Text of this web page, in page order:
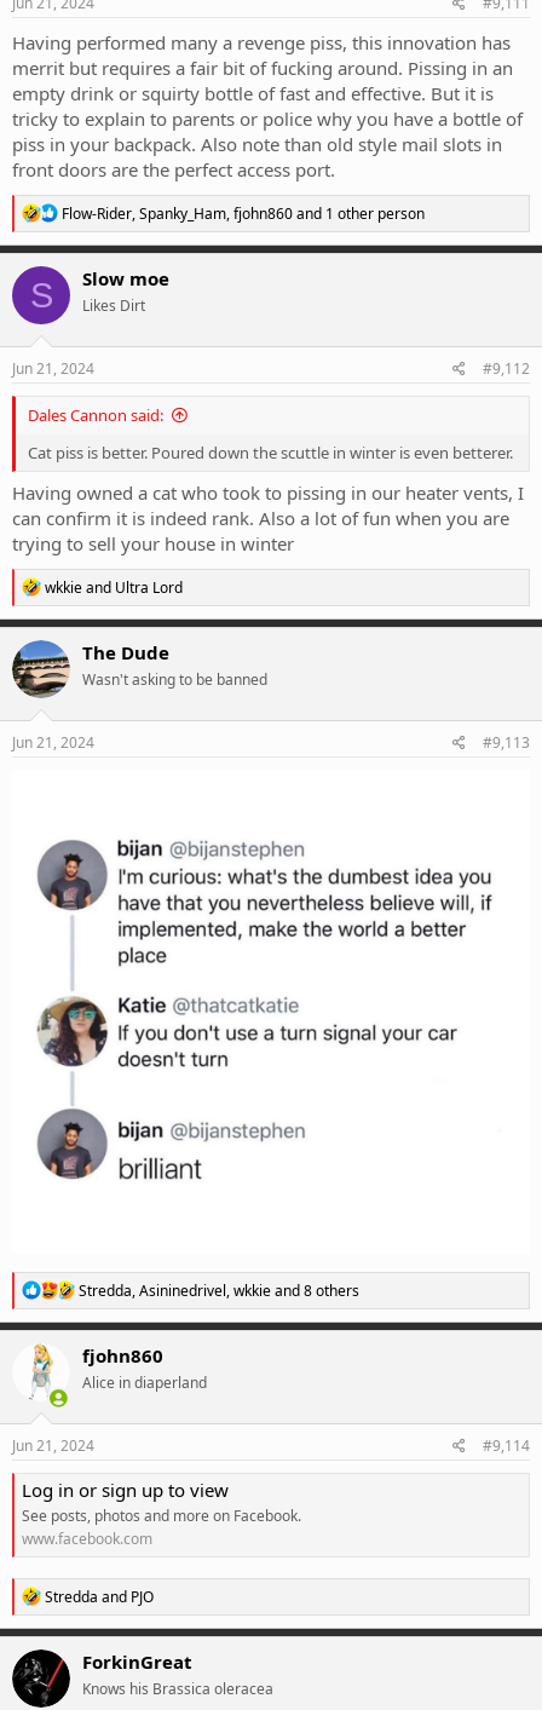
Having performed many a revenge piss, this innovation has
merrit but requires a fair bit of fucking around. Pissing in an
empty drink or squirty bottle of fast and effective. But it is
tricky to explain to parents or police why you have a bottle of
piss in your backpack. Also note than old style mail slots in
front doors are the perfect access port.
R
e
a
c
n
s
Flow-Rider,Spanky_Ham,fjohn860and 1 other person
S Slow moe
Likes Dirt
Jun 21, 2024 #9,112
Dales Cannon said:
Cat piss is better. Poured down the scuttle in winter is even betterer.
Having owned a cat who took to pissing in our heater vents, I
can confirm it is indeed rank. Also a lot of fun when you are
trying to sell your house in winter
R
e
a
c
t
i
o
n
s
wkkieand Ultra Lord
The Dude
Wasn't asking to be banned
Jun 21, 2024 #9,113
R
e
a
c
n
s
Stredda,Asininedrivel,wkkieand 8 others
fjohn860
Alice in diaperland
Jun 21, 2024 #9,114
Log in or sign up to view
See posts, photos and more on Facebook.
www.facebook.com
R
e
a
c
t
i
Stredda and PJO
ForkinGreat
Knows his Brassica oleracea